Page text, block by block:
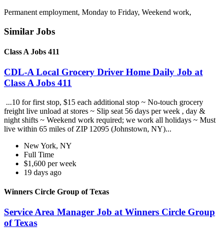
Permanent employment, Monday to Friday, Weekend work,
Similar Jobs
Class A Jobs 411
CDL-A Local Grocery Driver Home Daily Job at
Class A Jobs 411
...10 for first stop, $15 each additional stop ~ No-touch grocery
freight live unload at stores ~ Slip seat 56 days per week , day &
night shifts ~ Weekend work required; we work all holidays ~ Must
live within 65 miles of ZIP 12095 (Johnstown, NY)...
New York, NY
Full Time
$1,600 per week
19 days ago
Winners Circle Group of Texas
Service Area Manager Job at Winners Circle Group
of Texas